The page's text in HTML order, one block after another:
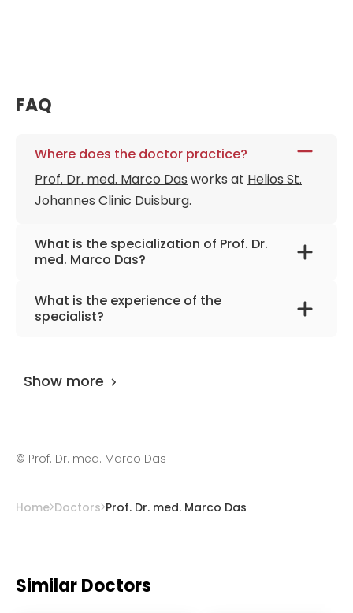
FAQ
Where does the doctor practice?
Prof. Dr. med. Marco Das works at Helios St.
Johannes Clinic Duisburg.
What is the specialization of Prof. Dr.
med. Marco Das?
The primary specialization of the doctor is
diagnostic and interventional radiology.
What is the experience of the
specialist?
Show more
© Prof. Dr. med. Marco Das
Home Doctors Prof. Dr. med. Marco Das
Similar Doctors